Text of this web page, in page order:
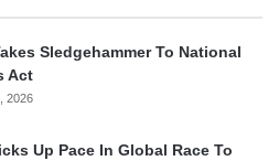
Sledgehammer To National
Act
2026
Up Pace In Global Race To